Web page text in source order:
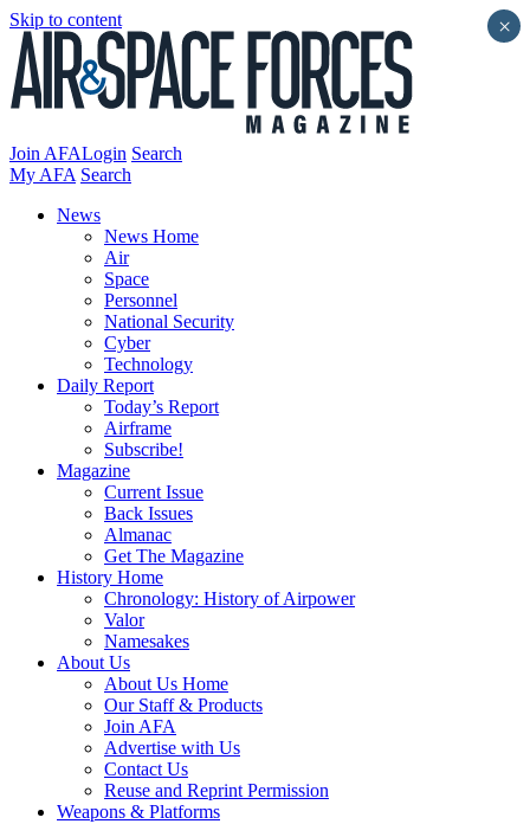
Skip to content
Join AFALogin Search
My AFA Search
News
News Home
Air
Space
Personnel
National Security
Cyber
Technology
Daily Report
Today’s Report
Airframe
Subscribe!
Magazine
Current Issue
Back Issues
Almanac
Get The Magazine
History Home
Chronology: History of Airpower
Valor
Namesakes
About Us
About Us Home
Our Staff & Products
Join AFA
Advertise with Us
Contact Us
Reuse and Reprint Permission
Weapons & Platforms
×